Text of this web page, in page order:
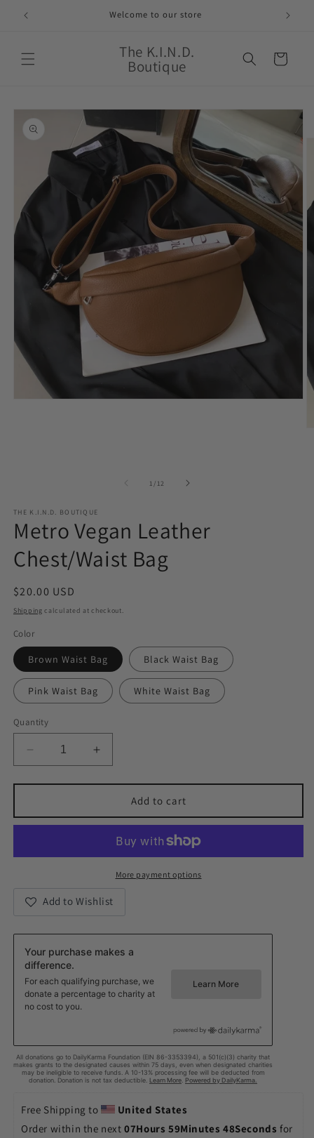
Skip to
content
Welcome to our store
The K.I.N.D.
Boutique Cart
Skip to
product
information
1 / of
12
THE K.I.N.D. BOUTIQUE
Metro Vegan Leather
Chest/Waist Bag
Regular
price
$20.00 USD
Shipping calculated at checkout.
Color
Brown Waist Bag Black Waist Bag
Pink Waist Bag White Waist Bag
Quantity
Decrease
quantity
for
Vegan
Leather
Bag
Increase
quantity
for
Vegan
Leather
Chest/Waist
Bag
Add to cart
More payment options
Add to Wishlist
Free Shipping to
United States
Order within the next 07Hours 59Minutes 45Seconds for